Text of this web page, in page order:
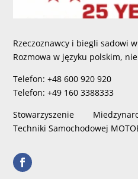
Rzeczoznawcy i biegli sadowi
Rozmowa w języku polskim,
Telefon: +48 600 920 920
Telefon: +49 160 3388333
Stowarzyszenie
Techniki Samochodowej